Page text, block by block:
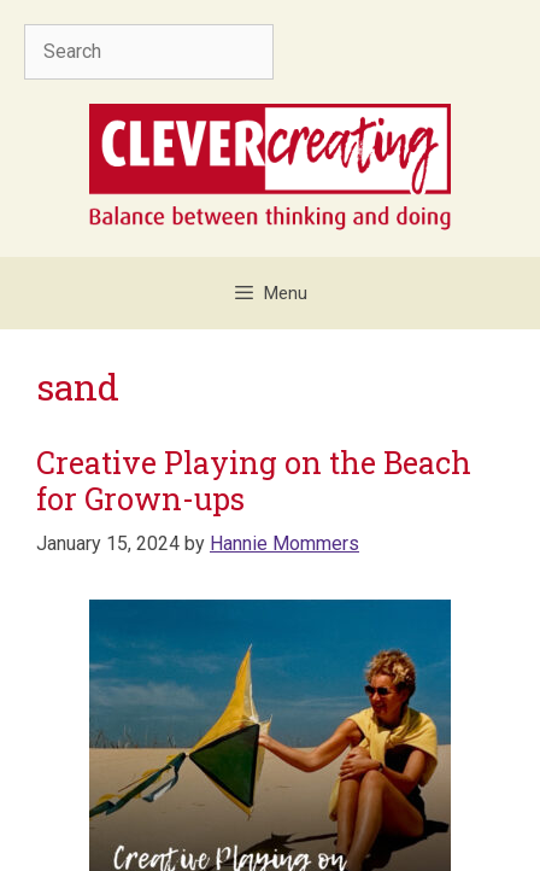
Menu
sand
Creative Playing on the Beach
for Grown-ups
January 15, 2024 by Hannie Mommers